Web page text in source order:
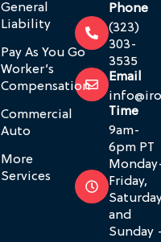
General
Liability
Pay As You Go
Worker’s
Compensation
Commercial
Auto
More
Services
Phone
(323)
303-
3535
Email
Time
9am-
6pm PT
Friday,
and
Sunday